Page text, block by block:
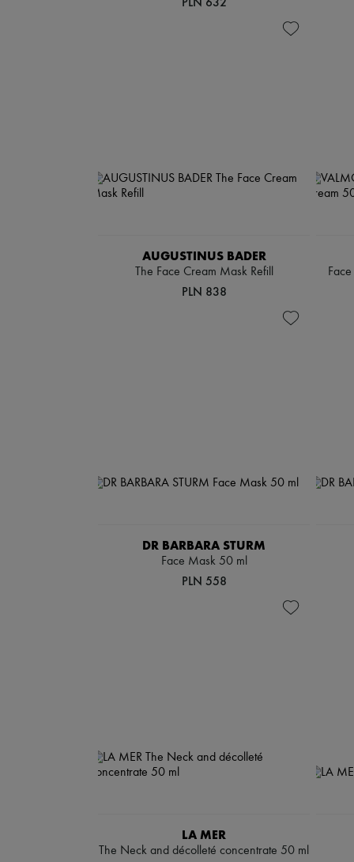
AUGUSTINUS BADER
The Face Cream Mask Refill
PLN 838
DR BARBARA STURM
Face Mask 50 ml
PLN 558
LA MER
The Neck and décolleté concentrate 50 ml